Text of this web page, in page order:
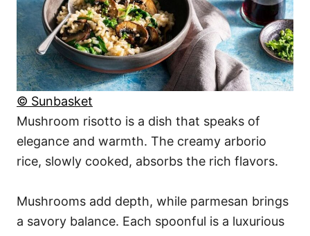
© Sunbasket
Mushroom risotto is a dish that speaks of
elegance and warmth. The creamy arborio
rice, slowly cooked, absorbs the rich flavors.
Mushrooms add depth, while parmesan brings
a savory balance. Each spoonful is a luxurious